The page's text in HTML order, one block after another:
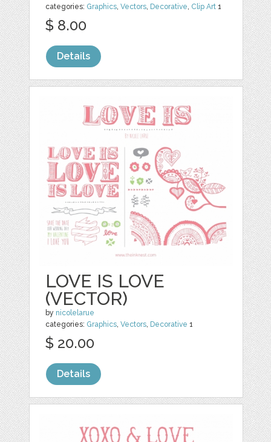
categories: Graphics ,Vectors Decorative Clip Art 1
$ 8.00
Details
LOVE IS LOVE
(VECTOR)
by nicolelarue
categories: Graphics,Vectors, Decorative 1
$ 20.00
Details